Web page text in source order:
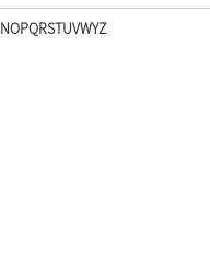
NOPQRSTUVWYZ